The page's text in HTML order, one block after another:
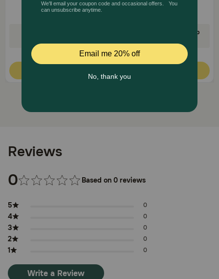
35% Off on First AutoShip
Reviews
0 Based on 0 reviews
5 0
4 0
3 0
2 0
1 0
Write a Review